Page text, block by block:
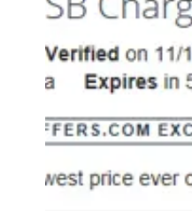
Accessory
Nov 24, 2015
Android